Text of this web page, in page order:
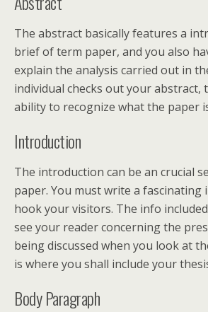
The abstract basically features a
brief of term paper, and you also
explain the analysis carried out in
individual checks out your abstract,
ability to recognize what the paper
Introduction
The introduction can be an crucial
paper. You must write a
hook your visitors. The info
see your reader concerning the
being discussed when you look at
is where you shall include your
Body Paragraph